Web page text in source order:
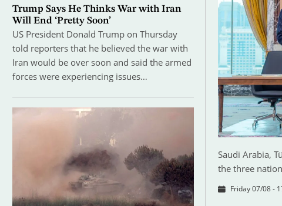
Trump Says He Thinks War with Iran
Will End ‘Pretty Soon’
US President Donald Trump on Thursday
told reporters that he believed the war with
Iran would be over soon and said the armed
forces were experiencing issues…
Saudi Arabia,
the three
Friday 07/08 -